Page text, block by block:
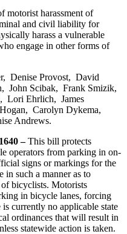
motorist harassment of
and civil liability for
harass a vulnerable
engage in other forms of
Denise Provost, David
John Scibak, Frank Smizik,
Lori Ehrlich, James
Carolyn Dykema,
Andrews.
–This bill protects
operators from parking in on-
signs or markings for the
in such a manner as to
of bicyclists. Motorists
in bicycle lanes, forcing
currently no applicable state
ordinances that will result in
statewide action is taken.